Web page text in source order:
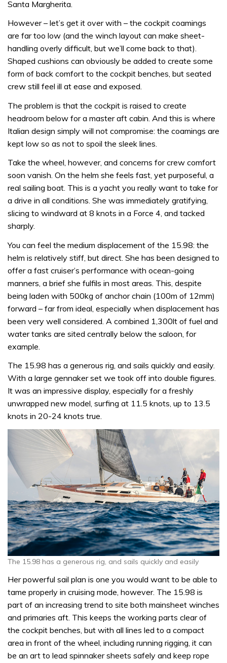
Santa Margherita.
However – let’s get it over with – the cockpit coamings
are far too low (and the winch layout can make sheet-
handling overly difficult, but we’ll come back to that).
Shaped cushions can obviously be added to create some
form of back comfort to the cockpit benches, but seated
crew still feel ill at ease and exposed.
The problem is that the cockpit is raised to create
headroom below for a master aft cabin. And this is where
Italian design simply will not compromise: the coamings are
kept low so as not to spoil the sleek lines.
Take the wheel, however, and concerns for crew comfort
soon vanish. On the helm she feels fast, yet purposeful, a
real sailing boat. This is a yacht you really want to take for
a drive in all conditions. She was immediately gratifying,
slicing to windward at 8 knots in a Force 4, and tacked
sharply.
You can feel the medium displacement of the 15.98: the
helm is relatively stiff, but direct. She has been designed to
offer a fast cruiser’s performance with ocean-going
manners, a brief she fulfils in most areas. This, despite
being laden with 500kg of anchor chain (100m of 12mm)
forward – far from ideal, especially when displacement has
been very well considered. A combined 1,300lt of fuel and
water tanks are sited centrally below the saloon, for
example.
The 15.98 has a generous rig, and sails quickly and easily.
With a large gennaker set we took off into double figures.
It was an impressive display, especially for a freshly
unwrapped new model, surfing at 11.5 knots, up to 13.5
knots in 20-24 knots true.
The 15.98 has a generous rig, and sails quickly and easily
Her powerful sail plan is one you would want to be able to
tame properly in cruising mode, however. The 15.98 is
part of an increasing trend to site both mainsheet winches
and primaries aft. This keeps the working parts clear of
the cockpit benches, but with all lines led to a compact
area in front of the wheel, including running rigging, it can
be an art to lead spinnaker sheets safely and keep rope